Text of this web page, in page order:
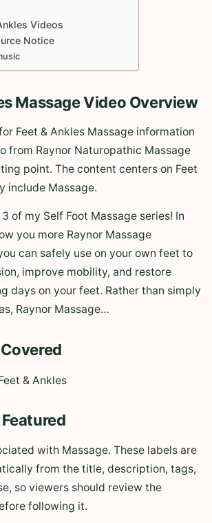
Videos
Notice
Massage Video Overview
Feet & Ankles Massage information
from Raynor Naturopathic Massage
point. The content centers on Feet
include Massage.
of my Self Foot Massage series! In
you more Raynor Massage
can safely use on your own feet to
improve mobility, and restore
days on your feet. Rather than simply
Raynor Massage…
& Ankles
with Massage. These labels are
from the title, description, tags,
so viewers should review the
following it.